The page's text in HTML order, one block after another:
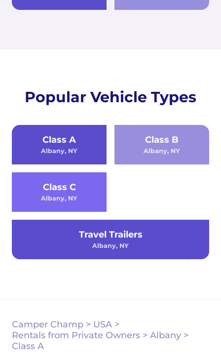
Popular Vehicle Types
Class A
Albany, NY
Class B
Albany, NY
Class C
Albany, NY
Travel Trailers
Albany, NY
Camper Champ > USA >
Rentals from Private Owners > Albany >
Class A